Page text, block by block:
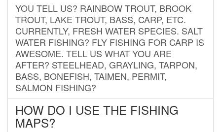
YOU TELL US? RAINBOW TROUT, BROOK
TROUT, LAKE TROUT, BASS, CARP, ETC.
CURRENTLY, FRESH WATER SPECIES. SALT
WATER FISHING? FLY FISHING FOR CARP IS
AWESOME. TELL US WHAT YOU ARE
AFTER? STEELHEAD, GRAYLING, TARPON,
BASS, BONEFISH, TAIMEN, PERMIT,
SALMON FISHING?
HOW DO I USE THE FISHING
MAPS?